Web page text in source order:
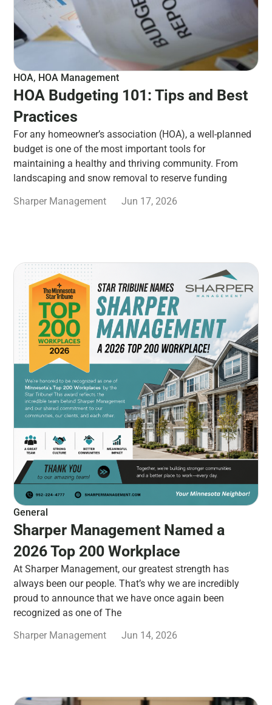
HOA, HOA Management
HOA Budgeting 101: Tips and Best
Practices
For any homeowner’s association (HOA), a well-planned
budget is one of the most important tools for
maintaining a healthy and thriving community. From
landscaping and snow removal to reserve funding
Sharper Management
Jun 17, 2026
General
Sharper Management Named a
2026 Top 200 Workplace
At Sharper Management, our greatest strength has
always been our people. That’s why we are incredibly
proud to announce that we have once again been
recognized as one of The
Sharper Management
Jun 14, 2026